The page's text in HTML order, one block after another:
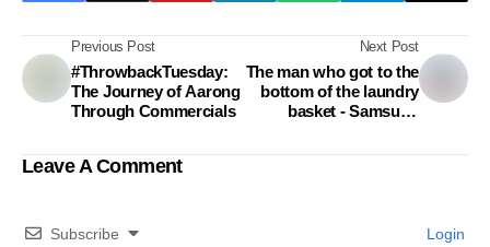
Previous Post
#ThrowbackTuesday:
The Journey of Aarong
Through Commercials
Next Post
The man who got to the
bottom of the laundry
basket - Samsung
Leave A Comment
Subscribe Login